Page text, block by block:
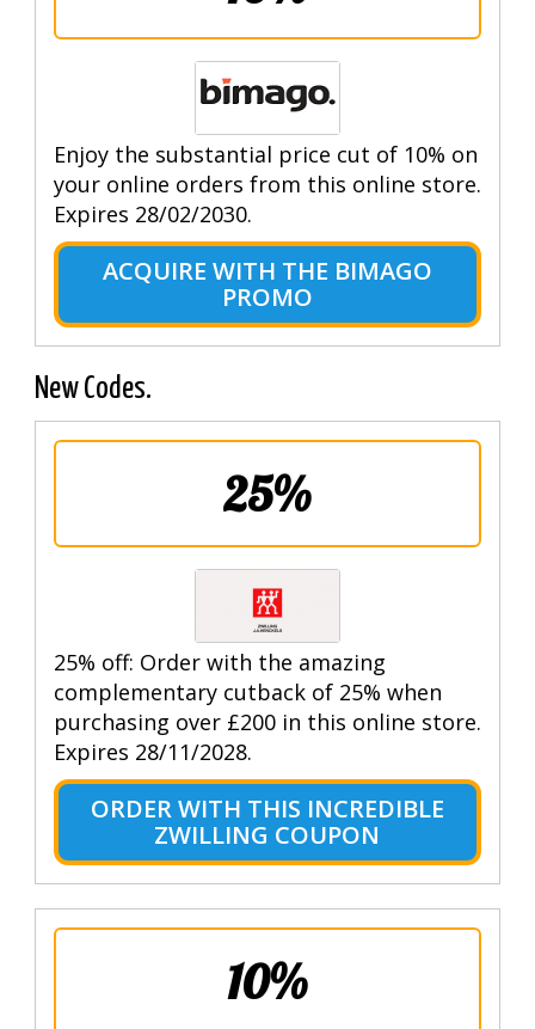
Enjoy the substantial price cut of 10% on
your online orders from this online store.
Expires 28/02/2030.
ACQUIRE WITH THE BIMAGO
PROMO
New Codes.
25%
25% off: Order with the amazing
complementary cutback of 25% when
purchasing over £200 in this online store.
Expires 28/11/2028.
ORDER WITH THIS INCREDIBLE
ZWILLING COUPON
10%